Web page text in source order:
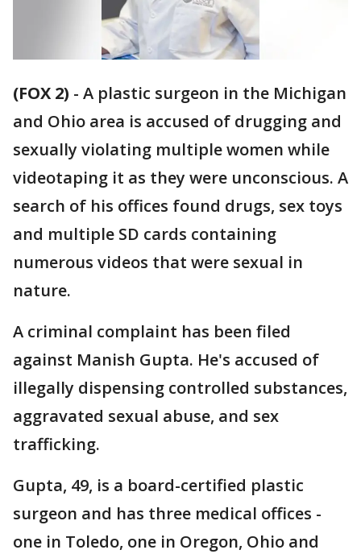
(FOX 2) - A plastic surgeon in the Michigan
and Ohio area is accused of drugging and
sexually violating multiple women while
videotaping it as they were unconscious. A
search of his offices found drugs, sex toys
and multiple SD cards containing
numerous videos that were sexual in
nature.
A criminal complaint has been filed
against Manish Gupta. He's accused of
illegally dispensing controlled substances,
aggravated sexual abuse, and sex
trafficking.
Gupta, 49, is a board-certified plastic
surgeon and has three medical offices -
one in Toledo, one in Oregon, Ohio and